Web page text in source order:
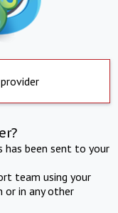
has been sent to your
team using your
or in any other